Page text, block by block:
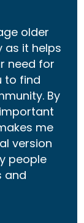
older
as it helps
need for
to find
By
me
version
people
and